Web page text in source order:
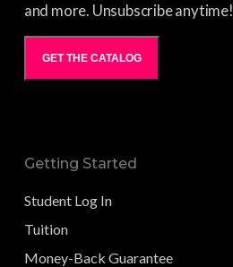
and more. Unsubscribe anytime!
GET THE CATALOG
Getting Started
Student Log In
Tuition
Money-Back Guarantee